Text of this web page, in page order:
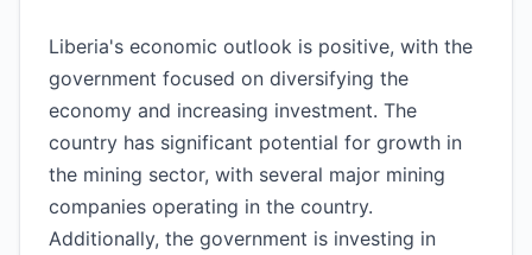
Liberia's economic outlook is positive, with the
government focused on diversifying the
economy and increasing investment. The
country has significant potential for growth in
the mining sector, with several major mining
companies operating in the country.
Additionally, the government is investing in